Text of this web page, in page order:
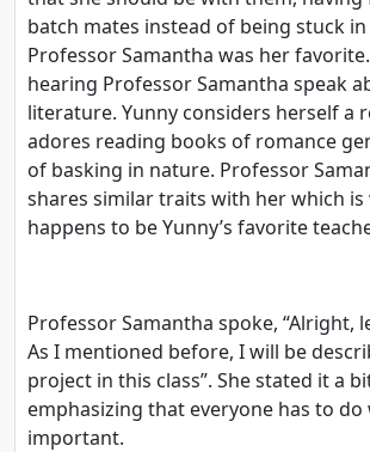
batch mates instead of being stuck in
Professor Samantha was her
hearing Professor Samantha speak
literature. Yunny considers herself a
adores reading books of romance
of basking in nature. Professor
shares similar traits with her which is
happens to be Yunny’s favorite
Professor Samantha spoke, “Alright,
As I mentioned before, I will be
project in this class”. She stated it a
emphasizing that everyone has to do
important.